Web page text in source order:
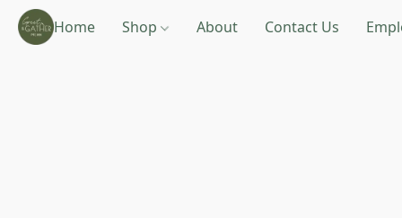
Home Shop About Contact Us